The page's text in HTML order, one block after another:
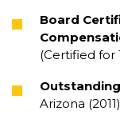
Board
(Certified for
Arizona (2011)